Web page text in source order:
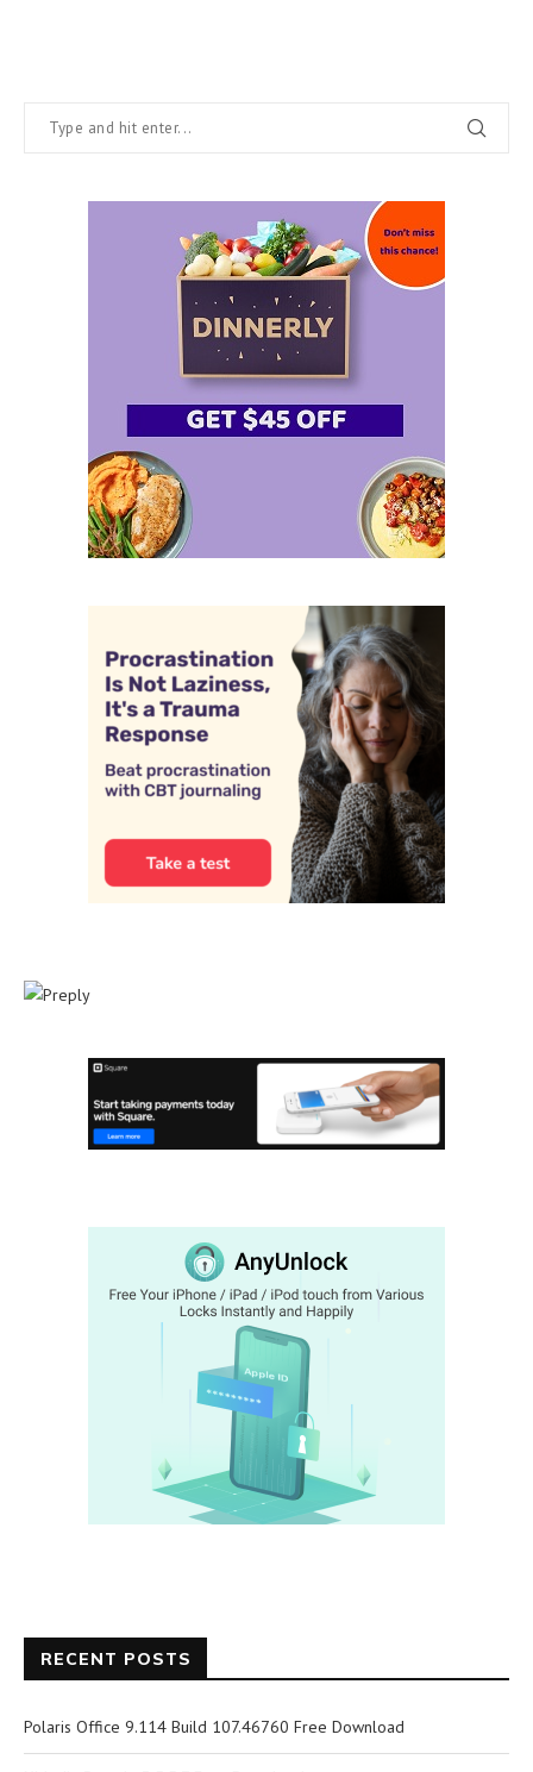
RECENT POSTS
Polaris Office 9.114 Build 107.46760 Free Download